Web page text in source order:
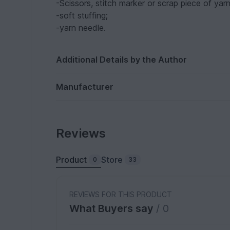
-Scissors, stitch marker or scrap piece of
-soft stuffing;
-yarn needle.
Additional Details by the Author
Manufacturer
Reviews
Product 0 Store 33
REVIEWS FOR THIS PRODUCT
What Buyers say / 0